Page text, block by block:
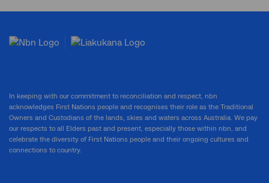
In keeping with our commitment to reconciliation and respect, nbn
acknowledges First Nations people and recognises their role as the Traditional
Owners and Custodians of the lands, skies and waters across Australia. We pay
our respects to all Elders past and present, especially those within nbn, and
celebrate the diversity of First Nations people and their ongoing cultures and
connections to country.